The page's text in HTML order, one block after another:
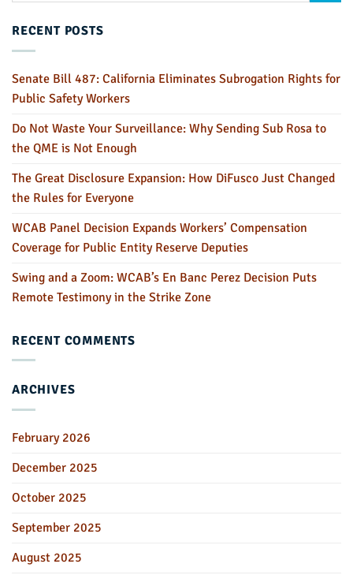
RECENT POSTS
Senate Bill 487: California Eliminates Subrogation Rights for
Public Safety Workers
Do Not Waste Your Surveillance: Why Sending Sub Rosa to
the QME is Not Enough
The Great Disclosure Expansion: How DiFusco Just Changed
the Rules for Everyone
WCAB Panel Decision Expands Workers’ Compensation
Coverage for Public Entity Reserve Deputies
Swing and a Zoom: WCAB’s En Banc Perez Decision Puts
Remote Testimony in the Strike Zone
RECENT COMMENTS
ARCHIVES
February 2026
December 2025
October 2025
September 2025
August 2025